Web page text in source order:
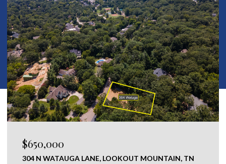
TN
0 NEW RIDGE & NEWT JOHNSON ROAD,